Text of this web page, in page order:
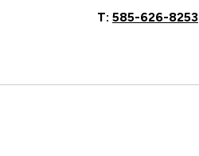
T: 585-626-8253